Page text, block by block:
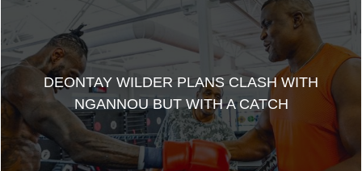
DEONTAY WILDER PLANS CLASH WITH
NGANNOU BUT WITH A CATCH